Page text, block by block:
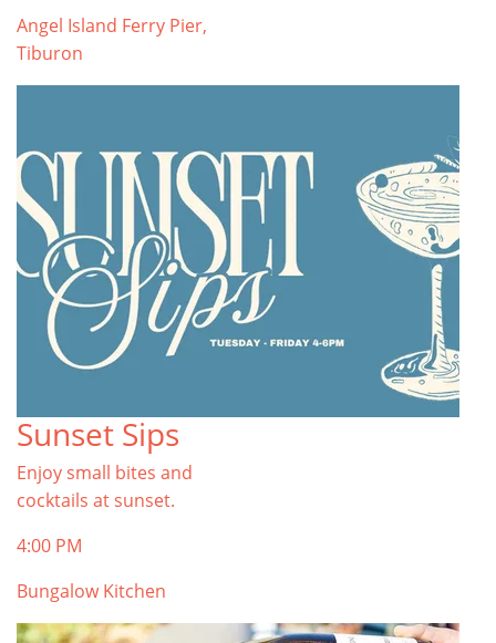
Angel Island Ferry Pier,
Tiburon
Sunset Sips
Enjoy small bites and
cocktails at sunset.
4:00 PM
Bungalow Kitchen